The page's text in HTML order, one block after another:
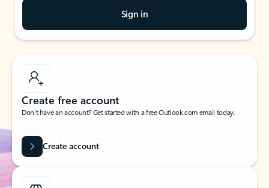
Sign in
Create free account
Don’t have an account? Get started with a free Outlook.com email today.
Create account